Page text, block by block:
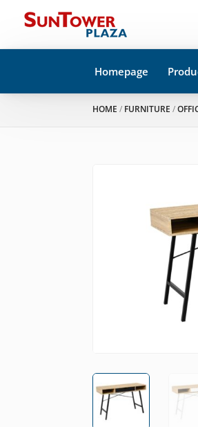
Homepage
HOME / FURNITURE /